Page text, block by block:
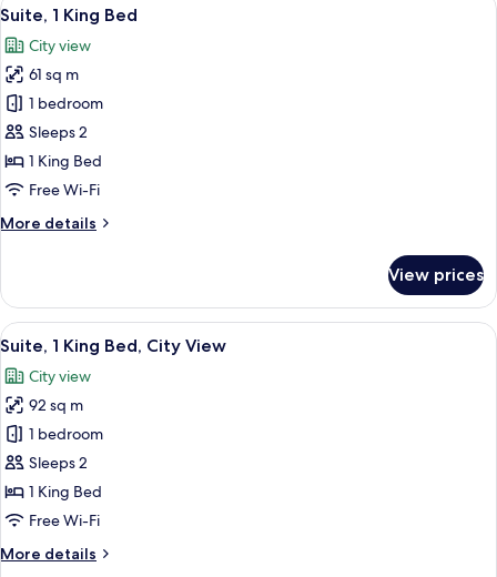
King
all
photos
for
Suite,
1
King
Bed
8
Suite, 1 King Bed
City view
61 sq m
1 bedroom
Sleeps 2
1 King Bed
Free Wi-Fi
More details
More
1
King
Bed
View prices
View
all
photos
for
Suite,
1
King
Bed,
View
A modern hotel room with a large
10
Suite, 1 King Bed, City View
City view
92 sq m
1 bedroom
Sleeps 2
1 King Bed
Free Wi-Fi
More details
More